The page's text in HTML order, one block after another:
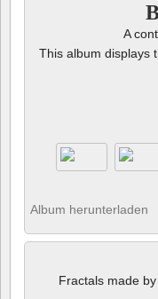
A
This album displays
Album herunterladen
Fractals made